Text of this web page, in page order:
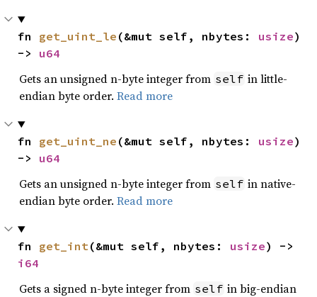
fn get_uint_le (&mut self, nbytes: usize)
-> u64
Gets an unsigned n-byte integer from self in little-
endian byte order. Read more
fn get_uint_ne (&mut self, nbytes: usize)
-> u64
Gets an unsigned n-byte integer from self in native-
endian byte order. Read more
fn get_int(&mut self, nbytes: usize
i64
Gets a signed n-byte integer from self in big-endian